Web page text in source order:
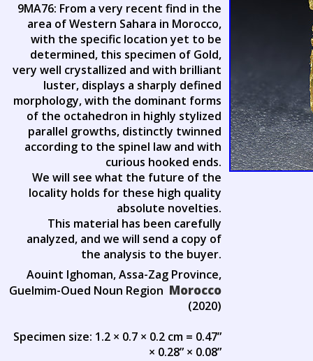
9MA76: From a very recent find in the
area of Western Sahara in Morocco,
with the specific location yet to be
determined, this specimen of Gold,
very well crystallized and with brilliant
luster, displays a sharply defined
morphology, with the dominant forms
of the octahedron in highly stylized
parallel growths, distinctly twinned
according to the spinel law and with
curious hooked ends.
We will see what the future of the
locality holds for these high quality
absolute novelties.
This material has been carefully
analyzed, and we will send a copy of
the analysis to the buyer.
Aouint Ighoman, Assa-Zag Province,
Guelmim-Oued Noun Region Morocco
(2020)
Specimen size: 1.2 × 0.7 × 0.2 cm = 0.47”
× 0.28” × 0.08”